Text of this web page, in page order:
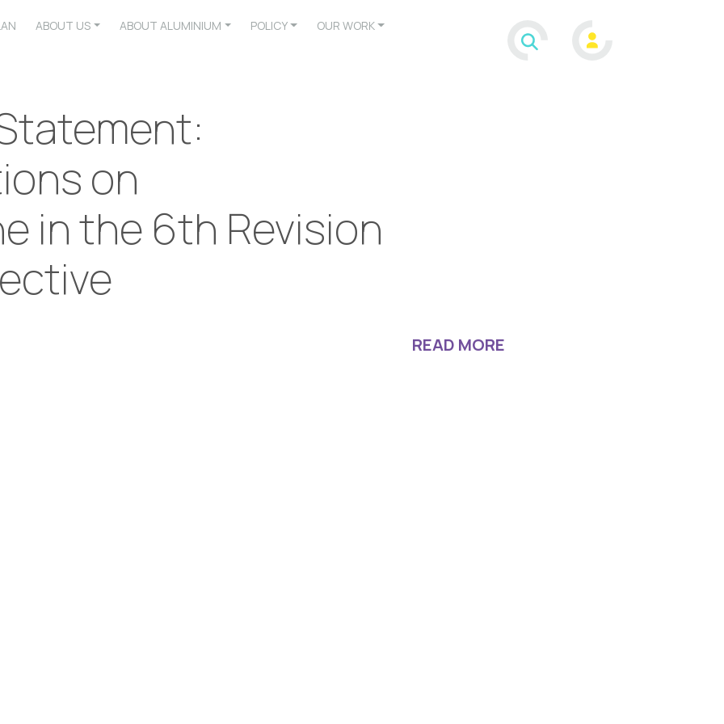
ABOUT US ABOUT ALUMINIUM POLICY
OUR WORK
on
in the 6th Revision
READ MORE